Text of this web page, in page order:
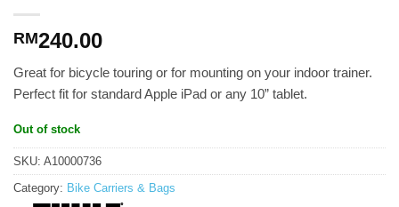
RM240.00
Great for bicycle touring or for mounting on your indoor trainer.
Perfect fit for standard Apple iPad or any 10” tablet.
Out of stock
SKU: A10000736
Category: Bike Carriers & Bags